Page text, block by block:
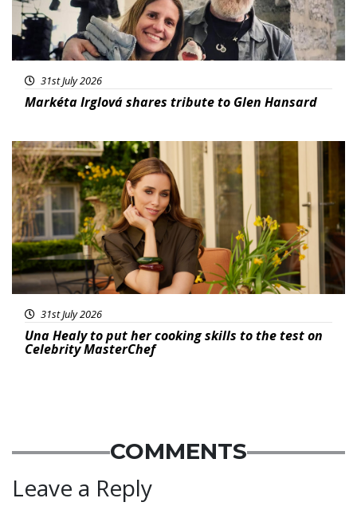
31st July 2026
Markéta Irglová shares tribute to Glen Hansard
Featured
31st July 2026
Una Healy to put her cooking skills to the test on
Celebrity MasterChef
COMMENTS
Leave a Reply